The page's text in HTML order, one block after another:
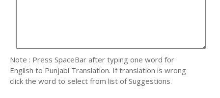
Note : Press SpaceBar after typing one word for
English to Punjabi Translation. If translation is wrong
click the word to select from list of Suggestions.